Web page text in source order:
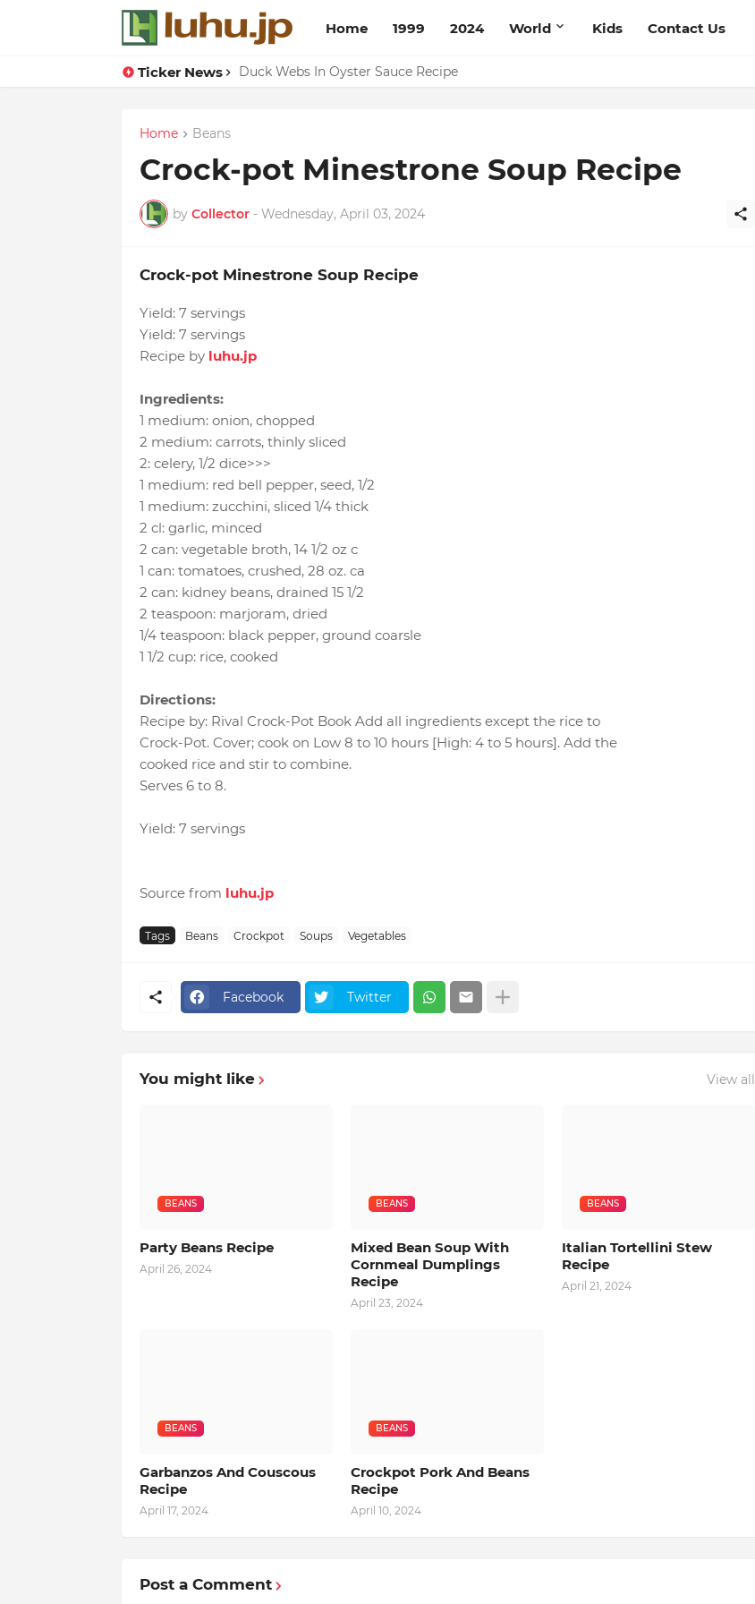
Home 1999 2024 World Kids Contact Us
Ticker News Duck Webs In Oyster Sauce Recipe
Lemon-apricot Cake Recipe
Home Beans
Crock-pot Minestrone Soup Recipe
by Collector - Wednesday, April 03, 2024
Crock-pot Minestrone Soup Recipe
Yield: 7 servings
Yield: 7 servings
Recipe by luhu.jp
Ingredients:
1 medium: onion, chopped
2 medium: carrots, thinly sliced
2: celery, 1/2 dice>>>
1 medium: red bell pepper, seed, 1/2
1 medium: zucchini, sliced 1/4 thick
2 cl: garlic, minced
2 can: vegetable broth, 14 1/2 oz c
1 can: tomatoes, crushed, 28 oz. ca
2 can: kidney beans, drained 15 1/2
2 teaspoon: marjoram, dried
1/4 teaspoon: black pepper, ground coarsle
1 1/2 cup: rice, cooked
Directions:
Recipe by: Rival Crock-Pot Book Add all ingredients except the rice to
Crock-Pot. Cover; cook on Low 8 to 10 hours [High: 4 to 5 hours]. Add the
cooked rice and stir to combine.
Serves 6 to 8.
Yield: 7 servings
Source from luhu.jp
Tags Beans Crockpot Soups Vegetables
Facebook Twitter
You might like View all
BEANS
Party Beans Recipe
April 26, 2024
BEANS
Mixed Bean Soup With
Cornmeal Dumplings
Recipe
April 23, 2024
BEANS
Italian Tortellini Stew
Recipe
April 21, 2024
BEANS
Garbanzos And Couscous
Recipe
April 17, 2024
BEANS
Crockpot Pork And Beans
Recipe
April 10, 2024
Post a Comment